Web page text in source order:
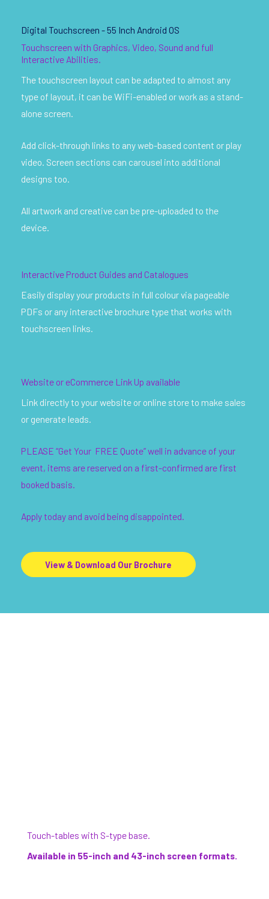
Digital Touchscreen - 55 Inch Android OS
Touchscreen with Graphics, Video, Sound and full
Interactive Abilities.
The touchscreen layout can be adapted to almost any
type of layout, it can be WiFi-enabled or work as a stand-
alone screen.
Add click-through links to any web-based content or play
video. Screen sections can carousel into additional
designs too.
All artwork and creative can be pre-uploaded to the
device.
Interactive Product Guides and Catalogues
Easily display your products in full colour via pageable
PDFs or any interactive brochure type that works with
touchscreen links.
Website or eCommerce Link Up available
Link directly to your website or online store to make sales
or generate leads.
PLEASE “Get Your FREE Quote” well in advance of your
event, items are reserved on a first-confirmed are first
booked basis.
Apply today and avoid being disappointed.
View & Download Our Brochure
Touch-tables with S-type base.
Available in 55-inch and 43-inch screen formats.